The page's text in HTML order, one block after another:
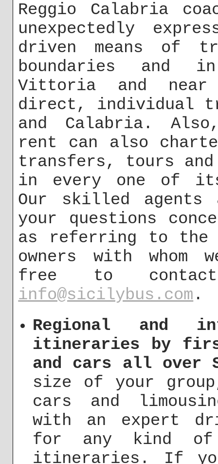
Reggio Calabria
unexpectedly
driven means of
boundaries and
Vittoria and
direct, individual
and Calabria.
rent can also
transfers, tours
in every one of
Our skilled
your questions
as referring to the
owners with whom
free to
info@sicilybus.com .
Regional and
itineraries by
and cars all over
size of your
cars and
with an expert
for any kind of
itineraries. If